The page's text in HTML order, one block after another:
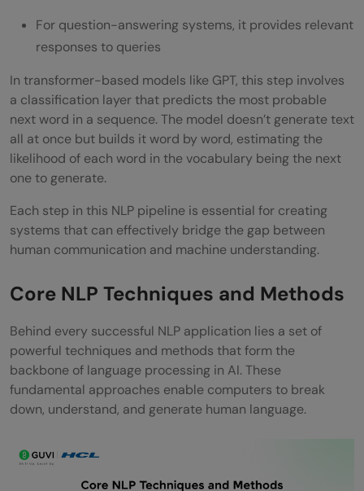
For question-answering systems, it provides relevant
responses to queries
In transformer-based models like GPT, this step involves
a classification layer that predicts the most probable
next word in a sequence. The model doesn’t generate text
all at once but builds it word by word, estimating the
likelihood of each word in the vocabulary being the next
one to generate.
Each step in this NLP pipeline is essential for creating
systems that can effectively bridge the gap between
human communication and machine understanding.
Core NLP Techniques and Methods
Behind every successful NLP application lies a set of
powerful techniques and methods that form the
backbone of language processing in AI. These
fundamental approaches enable computers to break
down, understand, and generate human language.